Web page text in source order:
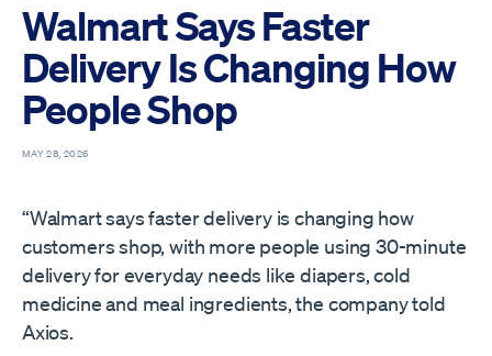
Walmart Says Faster
Delivery Is Changing How
People Shop
MAY 28, 2026
“Walmart says faster delivery is changing how
customers shop, with more people using 30-minute
delivery for everyday needs like diapers, cold
medicine and meal ingredients, the company told
Axios.